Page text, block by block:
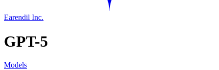
Earendil Inc.
GPT-5
Models